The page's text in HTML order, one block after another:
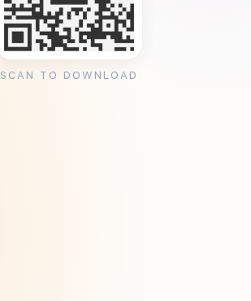
SCAN TO DOWNLOAD